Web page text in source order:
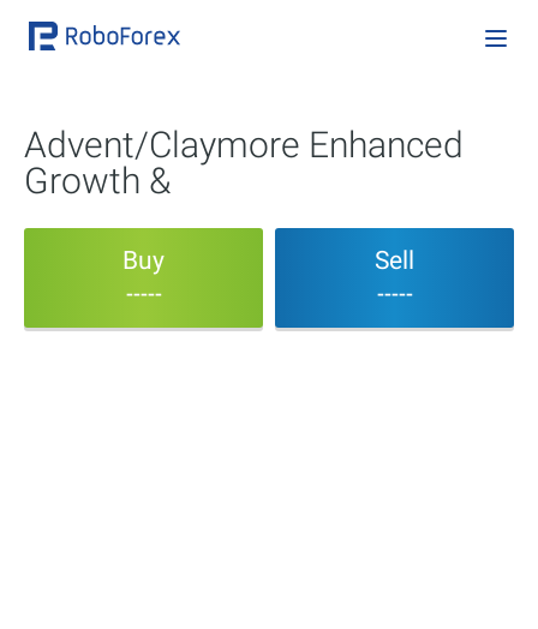
Advent/Claymore Enhanced
Growth &
Buy
-----
Sell
-----